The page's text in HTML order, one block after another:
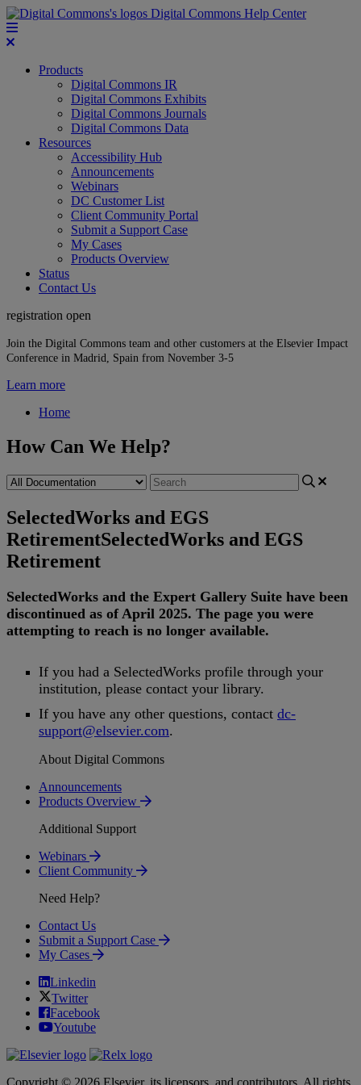
Digital Commons Help Center
Products
Digital Commons IR
Digital Commons Exhibits
Digital Commons Journals
Digital Commons Data
Resources
Accessibility Hub
Announcements
Webinars
DC Customer List
Client Community Portal
Submit a Support Case
My Cases
Products Overview
Status
Contact Us
registration open
Join the Digital Commons team and other customers at the Elsevier Impact
Conference in Madrid, Spain from November 3-5
Learn more
Home
How Can We Help?
SelectedWorks and EGS
RetirementSelectedWorks and EGS
Retirement
SelectedWorks and the Expert Gallery Suite have been
discontinued as of April 2025. The page you were
attempting to reach is no longer available.
If you had a SelectedWorks profile through your
institution, please contact your library.
If you have any other questions, contact dc-
support@elsevier.com.
About Digital Commons
Announcements
Products Overview
Additional Support
Webinars
Client Community
Need Help?
Contact Us
Submit a Support Case
My Cases
Linkedin
Twitter
Facebook
Youtube
Copyright © 2026 Elsevier, its licensors, and contributors. All rights